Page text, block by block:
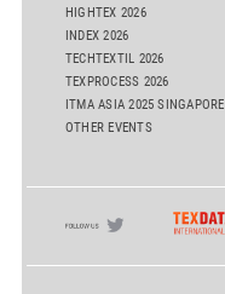
HIGHTEX 2026
INDEX 2026
TECHTEXTIL 2026
TEXPROCESS 2026
ITMA ASIA 2025 SINGAPORE
OTHER EVENTS